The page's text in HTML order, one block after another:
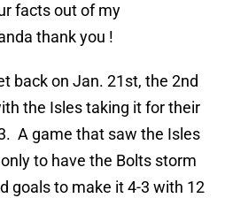
facts out of my
thank you !
back on Jan. 21st, the 2nd
the Isles taking it for their
A game that saw the Isles
to have the Bolts storm
goals to make it 4-3 with 12